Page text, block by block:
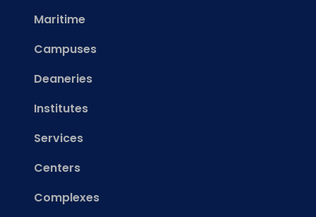
Maritime
Campuses
Deaneries
Institutes
Services
Centers
Complexes